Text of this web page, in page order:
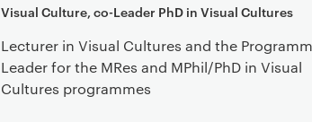
Visual Culture, co-Leader PhD in Visual Cultures
Lecturer in Visual Cultures and the
Leader for the MRes and MPhil/PhD in Visual
Cultures programmes